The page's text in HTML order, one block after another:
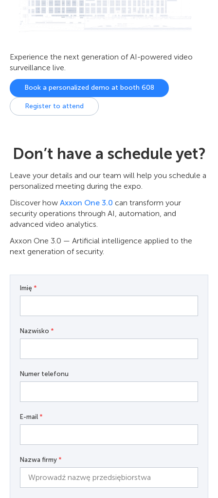
Experience the next generation of AI-powered video
surveillance live.
Book a personalized demo at booth 608
Register to attend
Don’t have a schedule yet?
Leave your details and our team will help you schedule a
personalized meeting during the expo.
Discover how Axxon One 3.0 can transform your
security operations through AI, automation, and
advanced video analytics.
Axxon One 3.0 — Artificial intelligence applied to the
next generation of security.
Imię *
Nazwisko *
Numer telefonu
E-mail *
Nazwa firmy *